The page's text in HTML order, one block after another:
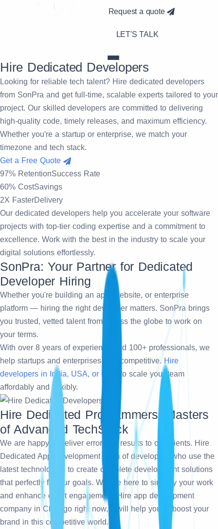
Request a quote
LET'S TALK
Hire Dedicated Developers
Looking for reliable tech talent? Hire dedicated developers
from SonPra and get full-time, scalable experts tailored to your
project. Our skilled developers are committed to delivering
high-quality code, timely releases, and maximum efficiency.
Whether you're a startup or enterprise, we match your
timezone and tech stack.
Get a Free Quote
97% RetentionSuccess Rate
60% CostSavings
2X FasterDelivery
Our dedicated developers help you accelerate your software
projects with top-tier coding expertise and a commitment to
excellence. Work with the best in the industry to scale your
digital solutions effortlessly.
SonPra: Your Partner for Dedicated
Developer Hiring
Whether you're building an app, website, or enterprise
platform — hiring the right developer matters. SonPra brings
you trusted, vetted talent from across the globe to work on
your terms.
With over 8 years of experience and 100+ professionals, we
help startups and enterprises stay competitive. Hire
developers in India, USA, or UAE
to scale your team
affordably and flexibly.
Hire Dedicated Programmers: Masters
of Advanced TechStack
We are happy to deliver error-free results to our clients. Hire
Dedicated App Development team of developers who use the
latest technologies to create complete development solutions
that perfectly fit your goals. We are here to simplify your work
and enhance client engagement. Hire app development
company in Chicago right now, it will help you to boost your
brand in this competitive world.